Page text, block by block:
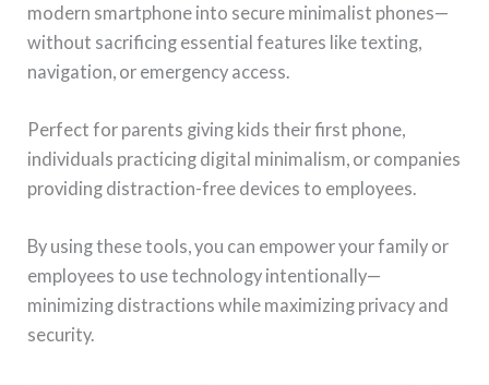
modern smartphone into secure minimalist phones—
without sacrificing essential features like texting,
navigation, or emergency access.
Perfect for parents giving kids their first phone,
individuals practicing digital minimalism, or companies
providing distraction-free devices to employees.
By using these tools, you can empower your family or
employees to use technology intentionally—
minimizing distractions while maximizing privacy and
security.